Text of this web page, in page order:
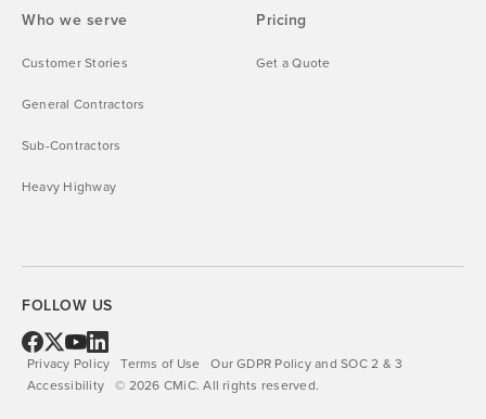
Who we serve
Customer Stories
General Contractors
Sub-Contractors
Heavy Highway
Pricing
Get a Quote
FOLLOW US
Privacy Policy Terms of Use
Our GDPR Policy and SOC 2 & 3
Accessibility © 2026 CMiC. All rights reserved.